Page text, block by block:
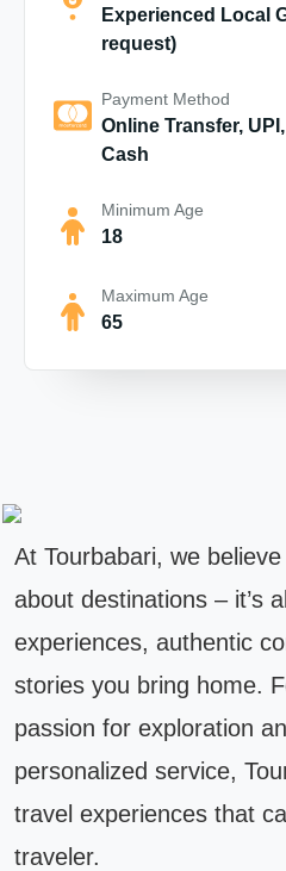
Experienced Local
request)
Payment Method
Online Transfer,
Cash
Minimum Age
18
Maximum Age
65
At Tourbabari, we
about destinations – it’s
experiences, authentic
stories you bring home.
passion for exploration
personalized service,
travel experiences that
traveler.